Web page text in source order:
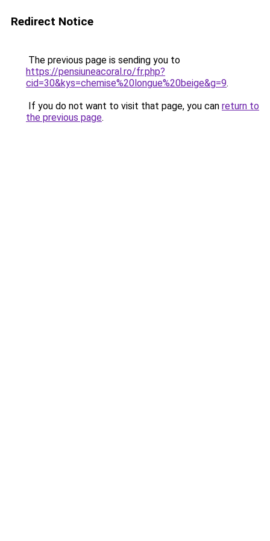
Redirect Notice
The previous page is sending you to
https://pensiuneacoral.ro/fr.php?
cid=30&kys=chemise%20longue%20beige&g=9.
If you do not want to visit that page, you can return to
the previous page.